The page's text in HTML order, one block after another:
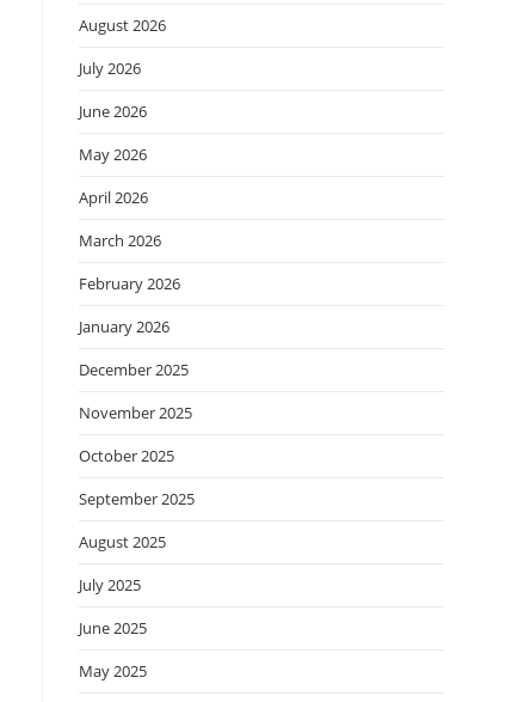
August 2026
July 2026
June 2026
May 2026
April 2026
March 2026
February 2026
January 2026
December 2025
November 2025
October 2025
September 2025
August 2025
July 2025
June 2025
May 2025